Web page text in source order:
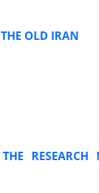
OLD IRAN